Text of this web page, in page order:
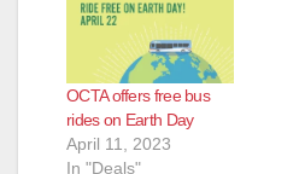
OCTA offers free bus
rides on Earth Day
April 11, 2023
In "Deals"